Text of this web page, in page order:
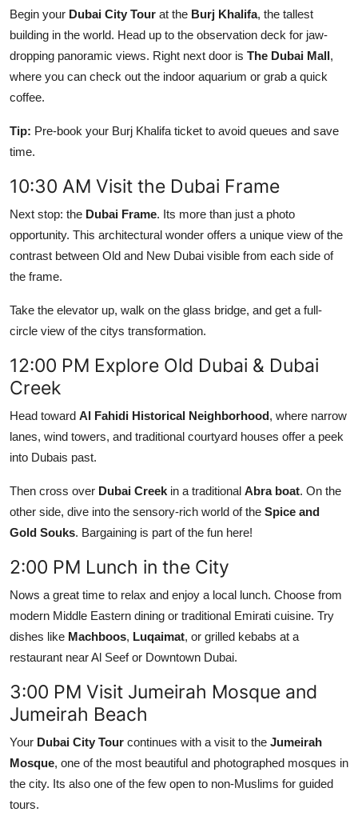
Begin your Dubai City Tour at the Burj Khalifa, the tallest
building in the world. Head up to the observation deck for jaw-
dropping panoramic views. Right next door is The Dubai Mall,
where you can check out the indoor aquarium or grab a quick
coffee.
Tip: Pre-book your Burj Khalifa ticket to avoid queues and save
time.
10:30 AM Visit the Dubai Frame
Next stop: the Dubai Frame. Its more than just a photo
opportunity. This architectural wonder offers a unique view of the
contrast between Old and New Dubai visible from each side of
the frame.
Take the elevator up, walk on the glass bridge, and get a full-
circle view of the citys transformation.
12:00 PM Explore Old Dubai & Dubai
Creek
Head toward Al Fahidi Historical Neighborhood, where narrow
lanes, wind towers, and traditional courtyard houses offer a peek
into Dubais past.
Then cross over Dubai Creek in a traditional Abra boat. On the
other side, dive into the sensory-rich world of the Spice and
Gold Souks. Bargaining is part of the fun here!
2:00 PM Lunch in the City
Nows a great time to relax and enjoy a local lunch. Choose from
modern Middle Eastern dining or traditional Emirati cuisine. Try
dishes like Machboos, Luqaimat, or grilled kebabs at a
restaurant near Al Seef or Downtown Dubai.
3:00 PM Visit Jumeirah Mosque and
Jumeirah Beach
Your Dubai City Tour continues with a visit to the Jumeirah
Mosque, one of the most beautiful and photographed mosques in
the city. Its also one of the few open to non-Muslims for guided
tours.